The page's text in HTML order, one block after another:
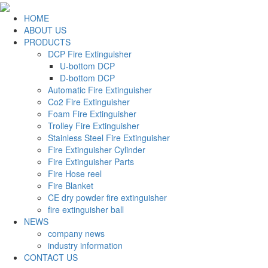
HOME
ABOUT US
PRODUCTS
DCP Fire Extinguisher
U-bottom DCP
D-bottom DCP
Automatic Fire Extinguisher
Co2 Fire Extinguisher
Foam Fire Extinguisher
Trolley Fire Extinguisher
Stainless Steel Fire Extinguisher
Fire Extinguisher Cylinder
Fire Extinguisher Parts
Fire Hose reel
Fire Blanket
CE dry powder fire extinguisher
fire extinguisher ball
NEWS
company news
industry information
CONTACT US